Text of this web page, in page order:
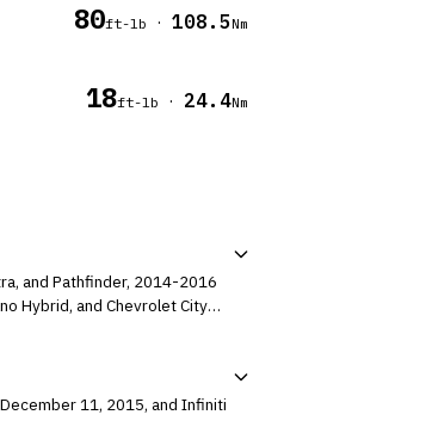
80ft-lb · 108.5Nm
18ft-lb · 24.4Nm
and Pathfinder, 2014-2016
Hybrid, and Chevrolet City
11, 2015, and Infiniti